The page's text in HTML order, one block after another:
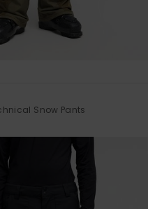
Snow Pants